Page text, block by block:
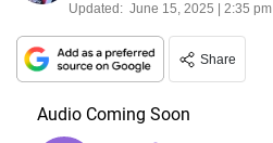
Updated: June 15, 2025 | 2:35 pm
Share